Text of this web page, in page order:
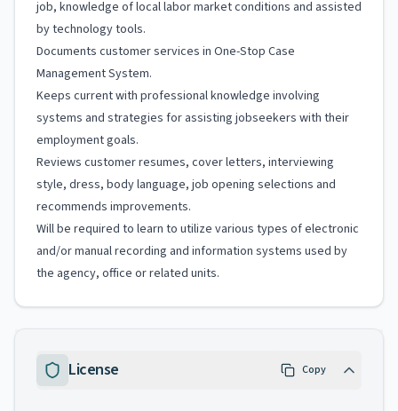
job, knowledge of local labor market conditions and assisted
by technology tools.
Documents customer services in One-Stop Case
Management System.
Keeps current with professional knowledge involving
systems and strategies for assisting jobseekers with their
employment goals.
Reviews customer resumes, cover letters, interviewing
style, dress, body language, job opening selections and
recommends improvements.
Will be required to learn to utilize various types of electronic
and/or manual recording and information systems used by
the agency, office or related units.
License Copy